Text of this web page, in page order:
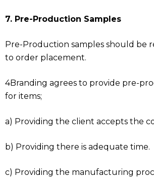
7. Pre-Production Samples
Pre-Production samples should be
to order placement.
4Branding agrees to provide pre-
for items;
a) Providing the client accepts the
b) Providing there is adequate time.
c) Providing the manufacturing